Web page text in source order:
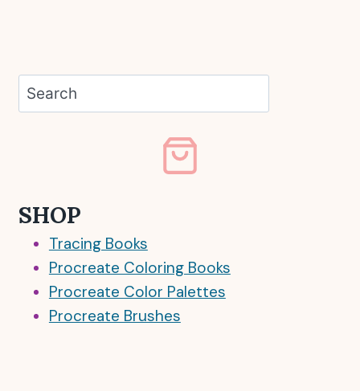
Search
SHOP
Tracing Books
Procreate Coloring Books
Procreate Color Palettes
Procreate Brushes